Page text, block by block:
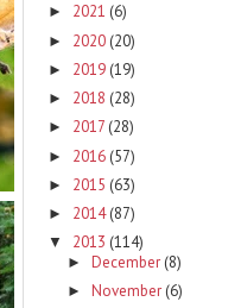
► 2021 (6)
► 2020 (20)
► 2019 (19)
► 2018 (28)
► 2017 (28)
► 2016 (57)
► 2015 (63)
► 2014(87)
▼ 2013 (114)
► December (8)
► November (6)